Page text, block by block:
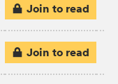
Join to read
Join to read